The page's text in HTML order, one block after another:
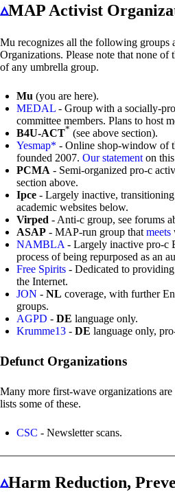
▵MAP Activist
Mu recognizes all the following groups
Organizations. Please note that none of
of any umbrella group.
Mu (you are here).
MEDAL - Group with a socially-
committee members. Plans to host
B4U-ACT* (see above section).
Yesmap* - Online shop-window of
founded 2007. Our statement on
PCMA - Semi-organized pro-c
section above.
Ipce - Largely inactive,
academic websites below.
Virped - Anti-c group, see forums
ASAP - MAP-run group that meets
NAMBLA - Largely inactive pro-c
process of being repurposed as an
Free Spirits - Dedicated to
the Internet.
JON - NL coverage, with further
groups.
AGPD - DE language only.
Krumme13 - DE language only,
Defunct Organizations
Many more first-wave organizations
lists some of these.
CSC - Newsletter scans.
▵Harm Reduction,